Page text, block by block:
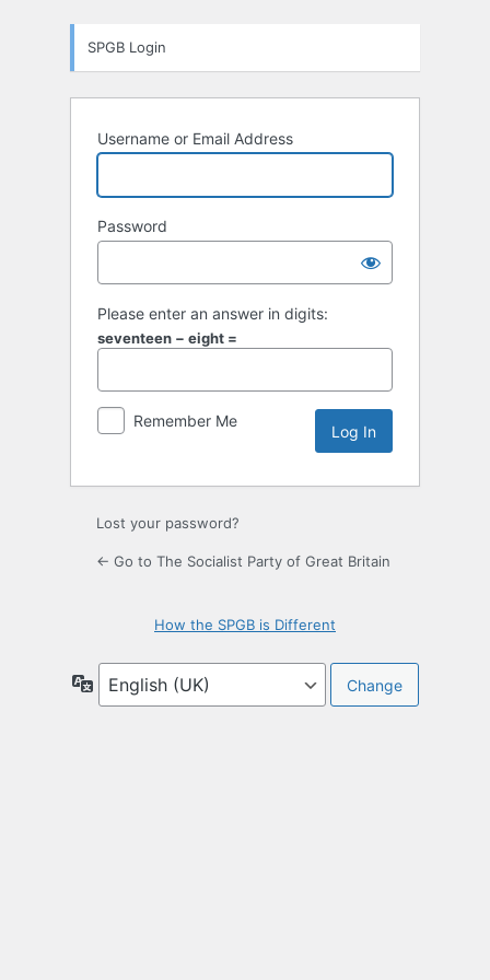
SPGB Login
Username or Email Address
Password
Please enter an answer in digits:
seventeen − eight =
Remember Me
Lost your password?
← Go to The Socialist Party of Great Britain
How the SPGB is Different
Language